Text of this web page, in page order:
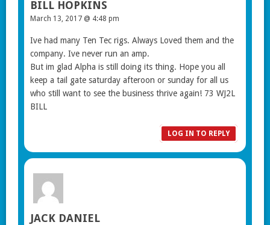
BILL HOPKINS
March 13, 2017 @ 4:48 pm
Ive had many Ten Tec rigs. Always Loved them and the
company. Ive never run an amp.
But im glad Alpha is still doing its thing. Hope you all
keep a tail gate saturday afteroon or sunday for all us
who still want to see the business thrive again! 73 WJ2L
BILL
LOG IN TO REPLY
JACK DANIEL